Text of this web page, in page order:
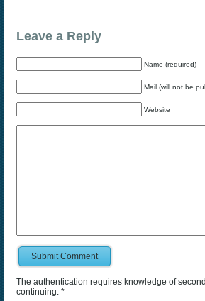
Leave a Reply
Name (required)
Mail (will not be
Website
Submit Comment
The authentication requires knowledge of
continuing: *